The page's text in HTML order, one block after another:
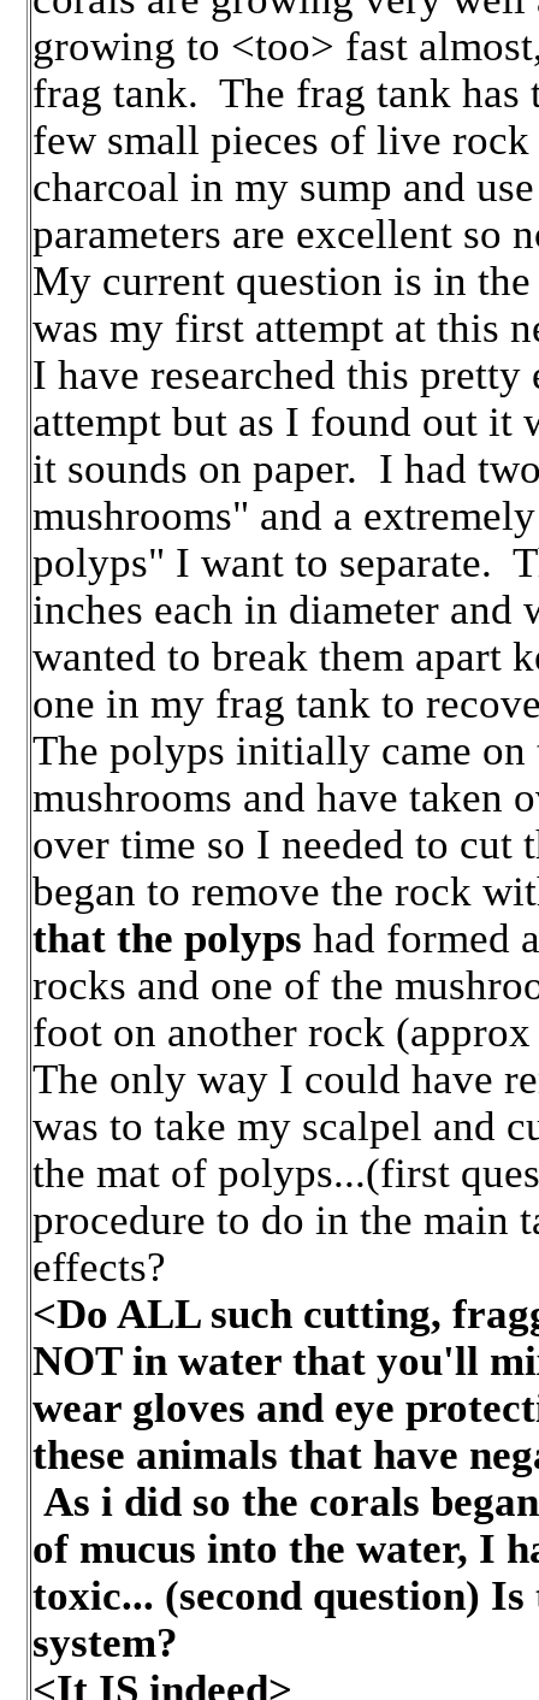
growing to <too> fast
frag tank. The frag tank has
few small pieces of live
charcoal in my sump and
parameters are excellent
My current question is in
was my first attempt at this
I have researched this
attempt but as I found out it
it sounds on paper. I had
mushrooms" and a
polyps" I want to separate.
inches each in diameter and
wanted to break them apart
one in my frag tank to
The polyps initially came on
mushrooms and have taken
over time so I needed to
began to remove the rock
that the polyps had formed
rocks and one of the
foot on another rock
The only way I could have
was to take my scalpel and
the mat of polyps...(first
procedure to do in the main
effects?
<Do ALL such cutting,
NOT in water that you'll
wear gloves and eye
these animals that have
As i did so the corals
of mucus into the water, I
toxic... (second question)
system?
<It IS indeed>